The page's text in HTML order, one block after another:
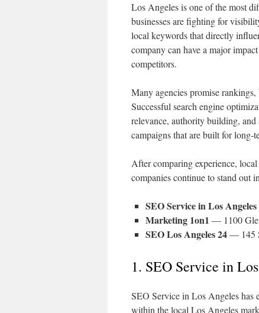
Los Angeles is one of the most
businesses are fighting for
local keywords that directly
company can have a major
competitors.
Many agencies promise
Successful search engine
relevance, authority building, and
campaigns that are built for long-
After comparing experience,
companies continue to stand out
SEO Service in Los Angeles
Marketing 1on1 — 1100
SEO Los Angeles 24— 145
1. SEO Service in
SEO Service in Los Angeles has
within the local Los Angeles